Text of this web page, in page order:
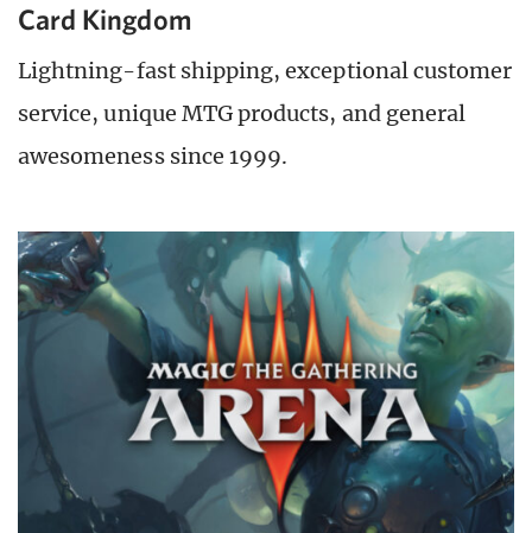
Card Kingdom
Lightning-fast shipping, exceptional customer
service, unique MTG products, and general
awesomeness since 1999.